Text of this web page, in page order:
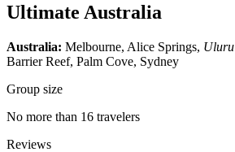
Ultimate Australia
Australia: Melbourne, Alice Springs, Uluru
Barrier Reef, Palm Cove, Sydney
Group size
No more than 16 travelers
Reviews